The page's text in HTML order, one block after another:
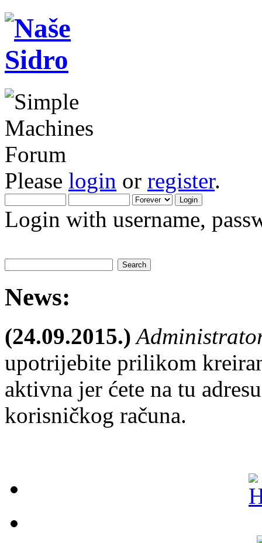
Please login or register.
Login with username,
News:
(24.09.2015.)
upotrijebite prilikom
aktivna jer ćete na tu
korisničkog računa.